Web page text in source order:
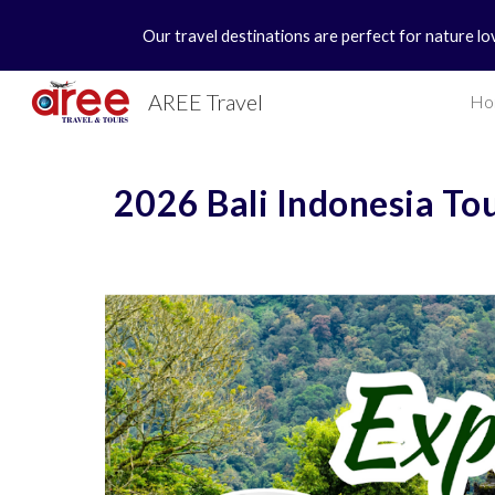
Our travel destinations are perfect for nature
AREE Travel
2026 Bali Indonesia